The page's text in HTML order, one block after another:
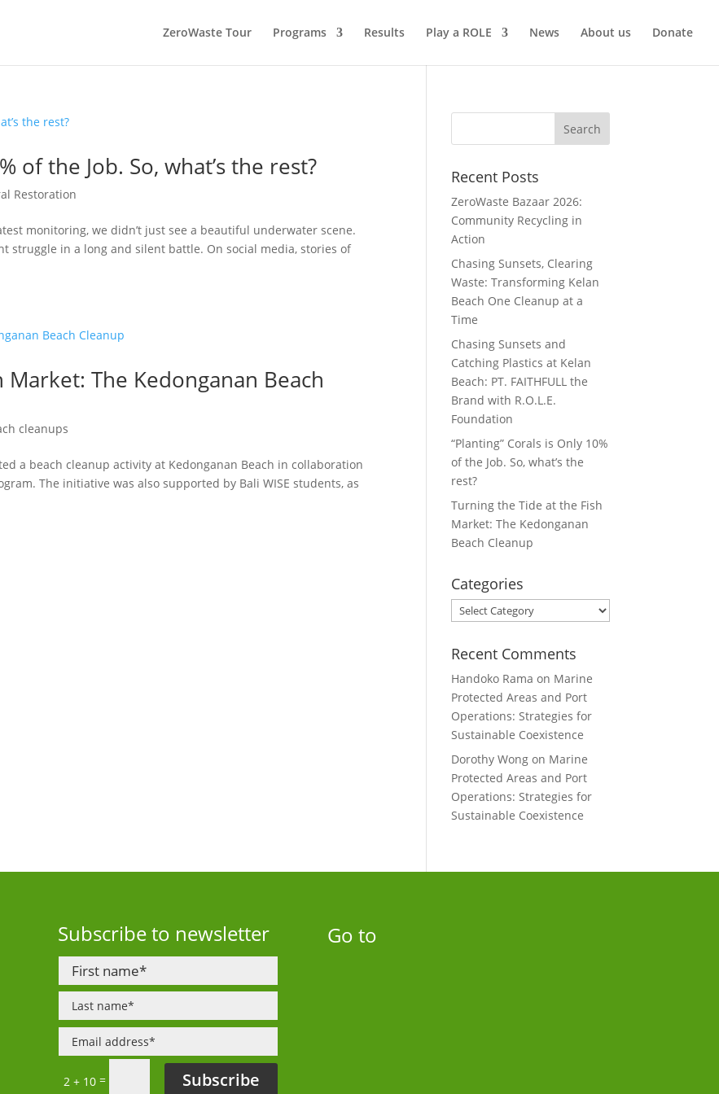
ZeroWaste Tour Programs Results Play a ROLE News About us Donate
of the Job. So, what’s the rest?
Restoration
monitoring, we didn’t just see a beautiful underwater scene.
struggle in a long and silent battle. On social media, stories of
The Kedonganan Beach
cleanups
a beach cleanup activity at Kedonganan Beach in collaboration
The initiative was also supported by Bali WISE students, as
Recent Posts
ZeroWaste Bazaar 2026:
Community Recycling in
Action
Chasing Sunsets, Clearing
Waste: Transforming Kelan
Beach One Cleanup at a
Time
Chasing Sunsets and
Catching Plastics at Kelan
Beach: PT. FAITHFULL the
Brand with R.O.L.E.
Foundation
“Planting” Corals is Only 10%
of the Job. So, what’s the
rest?
Turning the Tide at the Fish
Market: The Kedonganan
Beach Cleanup
Categories
Categories
Recent Comments
Handoko Rama on Marine
Protected Areas and Port
Operations: Strategies for
Sustainable Coexistence
Dorothy Wong on Marine
Protected Areas and Port
Operations: Strategies for
Sustainable Coexistence
Subscribe to newsletter
2 + 10= Subscribe
Go to